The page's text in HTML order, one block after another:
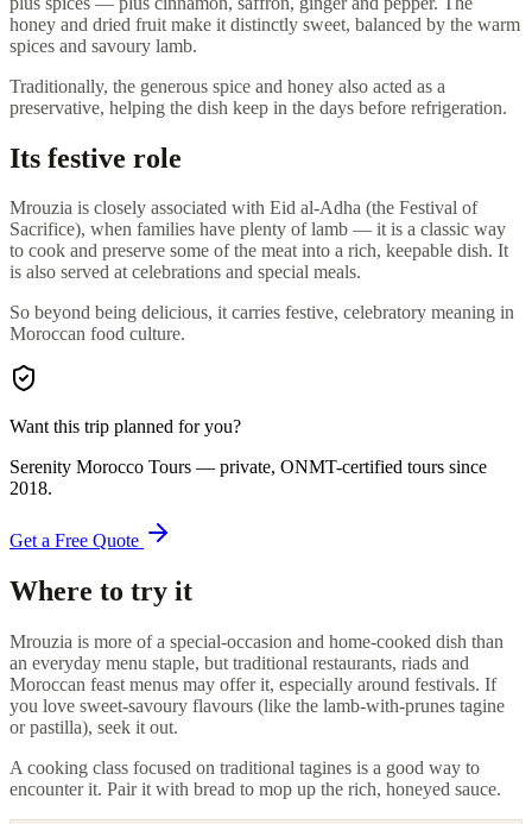
honey and dried fruit make it distinctly sweet, balanced by the warm
spices and savoury lamb.
Traditionally, the generous spice and honey also acted as a
preservative, helping the dish keep in the days before refrigeration.
Its festive role
Mrouzia is closely associated with Eid al-Adha (the Festival of
Sacrifice), when families have plenty of lamb — it is a classic way
to cook and preserve some of the meat into a rich, keepable dish. It
is also served at celebrations and special meals.
So beyond being delicious, it carries festive, celebratory meaning in
Moroccan food culture.
Want this trip planned for you?
Serenity Morocco Tours — private, ONMT-certified tours since
2018.
Get a Free Quote
Where to try it
Mrouzia is more of a special-occasion and home-cooked dish than
an everyday menu staple, but traditional restaurants, riads and
Moroccan feast menus may offer it, especially around festivals. If
you love sweet-savoury flavours (like the lamb-with-prunes tagine
or pastilla), seek it out.
A cooking class focused on traditional tagines is a good way to
encounter it. Pair it with bread to mop up the rich, honeyed sauce.